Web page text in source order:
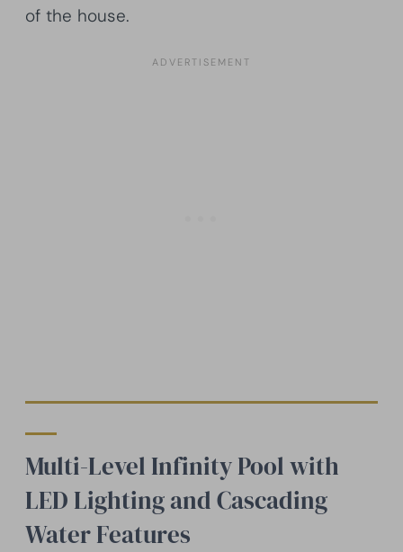
of the house.
Multi-Level Infinity Pool with
LED Lighting and Cascading
Water Features